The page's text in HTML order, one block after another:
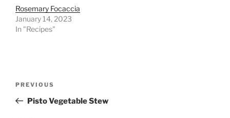
Rosemary Focaccia
January 14, 2023
In "Recipes"
Previous
Post
PREVIOUS
Pisto Vegetable Stew